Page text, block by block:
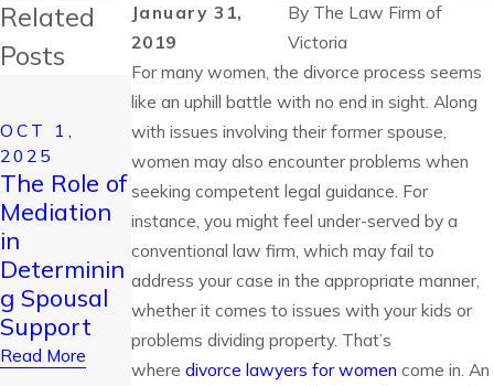
January 31,
2019
By The Law Firm of
Victoria
For many women, the divorce process seems
like an uphill battle with no end in sight. Along
with issues involving their former spouse,
women may also encounter problems when
seeking competent legal guidance. For
instance, you might feel under-served by a
conventional law firm, which may fail to
address your case in the appropriate manner,
whether it comes to issues with your kids or
problems dividing property. That’s
where divorce lawyers for women come in. An
Related
Posts
OCT 1,
2025
The Role of
Mediation
in
Determinin
g Spousal
Support
Read More
JUL 23,
2025
Improving
Holidays
for Children
During
Divorce: A
Guide for
Thanksgivi
ng and
Christmas
JUL 6, 2025
How to
Handle a
High-
Conflict
Divorce:
Tips for
Staying
Calm
Read More